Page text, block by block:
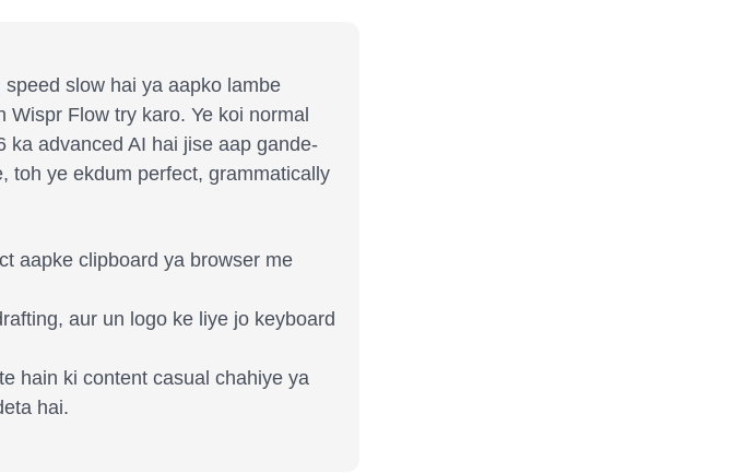
slow hai ya aapko lambe
Flow try karo. Ye koi normal
ka advanced AI hai jise aap gande-
toh ye ekdum perfect, grammatically
aapke clipboard ya browser me
aur un logo ke liye jo keyboard
hain ki content casual chahiye ya
hai.